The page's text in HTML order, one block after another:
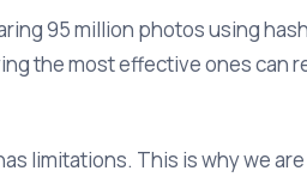
95 million photos using
the most effective ones can
limitations. This is why we